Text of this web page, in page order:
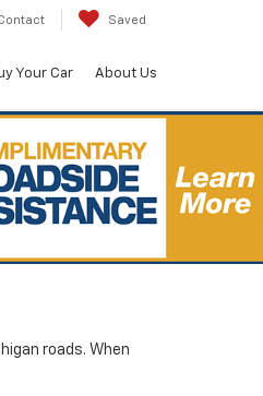
Saved
Your Car About Us
roads. When